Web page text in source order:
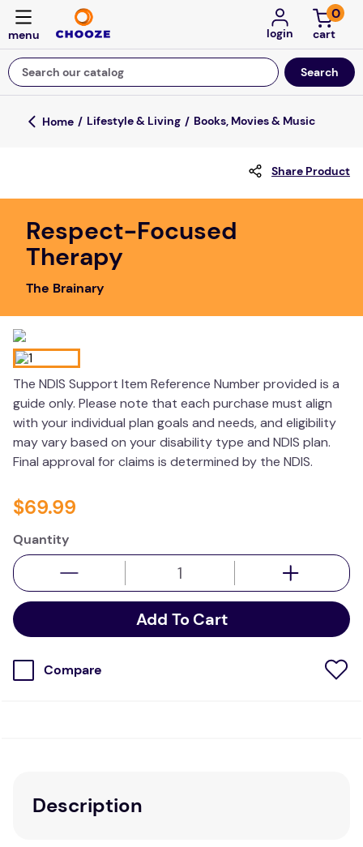
login
0
Search our catalog
Top Searches
about
board game
falls
adult bibs
kitchen
resources
Lifestyle & Living Books, Movies & Music
Share Product
Respect-Focused
Therapy
The Brainary
The NDIS Support Item Reference Number provided is a
guide only. Please note that each purchase must align
with your individual plan goals and needs, and eligibility
may vary based on your disability type and NDIS plan.
Final approval for claims is determined by the NDIS.
$69.99
Quantity
Add To Cart
Compare
Description